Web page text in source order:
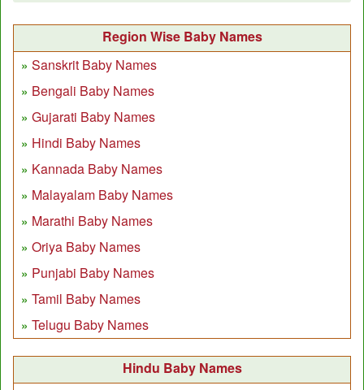
Region Wise Baby Names
Sanskrit Baby Names
Bengali Baby Names
Gujarati Baby Names
Hindi Baby Names
Kannada Baby Names
Malayalam Baby Names
Marathi Baby Names
Oriya Baby Names
Punjabi Baby Names
Tamil Baby Names
Telugu Baby Names
Hindu Baby Names